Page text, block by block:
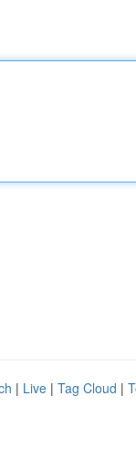
| Live | Tag Cloud |